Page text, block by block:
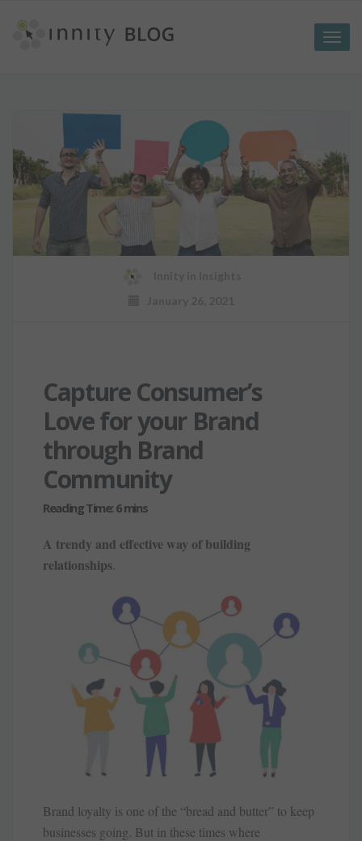
Toggle
Capture Consumer’s
Love for your Brand
through Brand
Community
A trendy and effective way of building
relationships
Brand loyalty is one of the “bread and butter” to keep
businesses going. But in these times where